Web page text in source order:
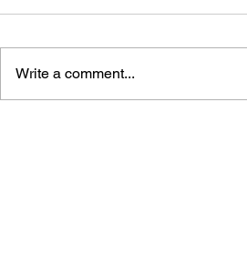
Write a comment...